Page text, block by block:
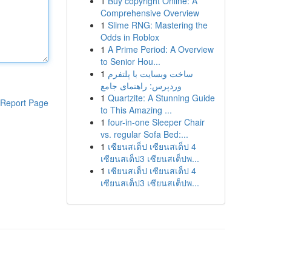
Report Page
Comprehensive Overview
1 Slime RNG: Mastering the
Odds in Roblox
1 A Prime Period: A Overview
to Senior Hou...
1 ساخت وبسایت با پلتفرم
وردپرس: راهنمای جامع
1 Quartzite: A Stunning Guide
to This Amazing ...
1 four-in-one Sleeper Chair
vs. regular Sofa Bed:...
1 เซียนสเต็ป เซียนสเต็ป 4
เซียนสเต็ป3 เซียนสเต็ปพ...
1 เซียนสเต็ป เซียนสเต็ป 4
เซียนสเต็ป3 เซียนสเต็ปพ...